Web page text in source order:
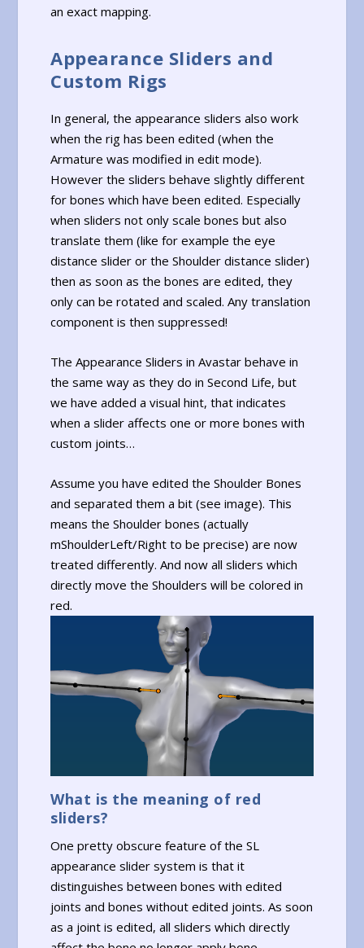
an exact mapping.
Appearance Sliders and
Custom Rigs
In general, the appearance sliders also work
when the rig has been edited (when the
Armature was modified in edit mode).
However the sliders behave slightly different
for bones which have been edited. Especially
when sliders not only scale bones but also
translate them (like for example the eye
distance slider or the Shoulder distance slider)
then as soon as the bones are edited, they
only can be rotated and scaled. Any translation
component is then suppressed!
The Appearance Sliders in Avastar behave in
the same way as they do in Second Life, but
we have added a visual hint, that indicates
when a slider affects one or more bones with
custom joints…
Assume you have edited the Shoulder Bones
and separated them a bit (see image). This
means the Shoulder bones (actually
mShoulderLeft/Right to be precise) are now
treated differently. And now all sliders which
directly move the Shoulders will be colored in
red.
What is the meaning of red
sliders?
One pretty obscure feature of the SL
appearance slider system is that it
distinguishes between bones with edited
joints and bones without edited joints. As soon
as a joint is edited, all sliders which directly